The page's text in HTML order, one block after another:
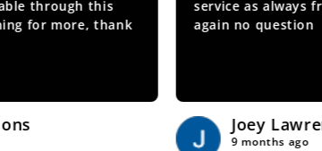
through this
for more, thank
service as always
again no question
Joey
9 months ago